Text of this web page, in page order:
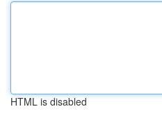
HTML is disabled